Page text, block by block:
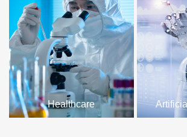
Healthcare